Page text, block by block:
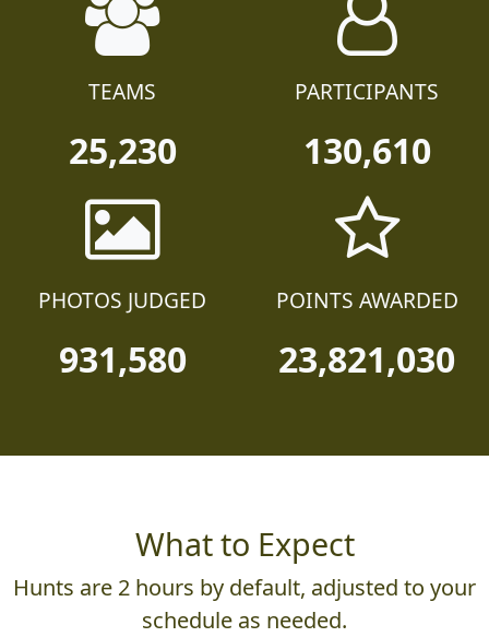
TEAMS
25,230
PARTICIPANTS
130,610
PHOTOS JUDGED
931,580
POINTS AWARDED
23,821,030
What to Expect
Hunts are 2 hours by default, adjusted to your
schedule as needed.